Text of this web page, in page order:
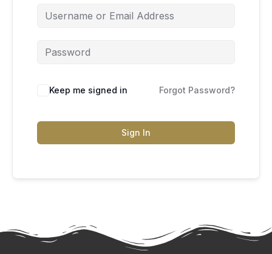
Keep me signed in Forgot Password?
Sign In